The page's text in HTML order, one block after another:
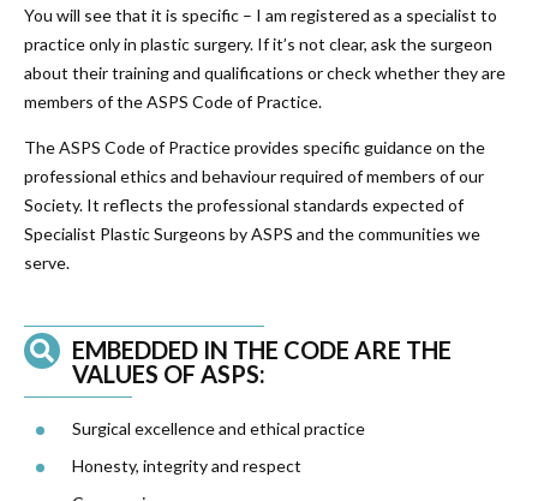
You will see that it is specific – I am registered as a specialist to
practice only in plastic surgery. If it’s not clear, ask the surgeon
about their training and qualifications or check whether they are
members of the ASPS Code of Practice.
The ASPS Code of Practice provides specific guidance on the
professional ethics and behaviour required of members of our
Society. It reflects the professional standards expected of
Specialist Plastic Surgeons by ASPS and the communities we
serve.
EMBEDDED IN THE CODE ARE THE
VALUES OF ASPS:
Surgical excellence and ethical practice
Honesty, integrity and respect